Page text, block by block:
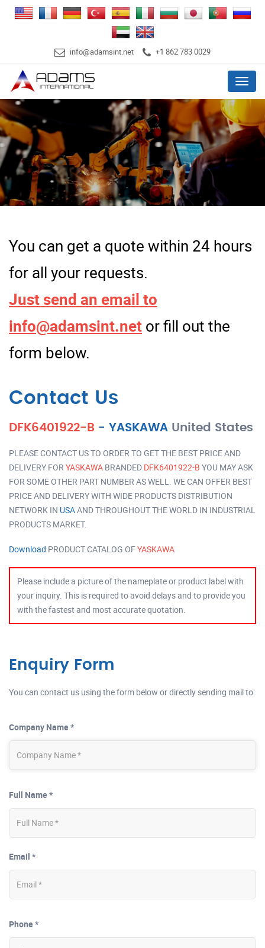
info@adamsint.net +1 862 783 0029
Menu
You can get a quote within 24 hours
for all your requests.
Just send an email to
info@adamsint.net or fill out the
form below.
Contact Us
DFK6401922-B - YASKAWA United States
PLEASE CONTACT US TO ORDER TO GET THE BEST PRICE AND
DELIVERY FOR YASKAWA BRANDED DFK6401922-B YOU MAY ASK
FOR SOME OTHER PART NUMBER AS WELL. WE CAN OFFER BEST
PRICE AND DELIVERY WITH WIDE PRODUCTS DISTRIBUTION
NETWORK IN USAAND THROUGHOUT THE WORLD IN INDUSTRIAL
PRODUCTS MARKET.
Download PRODUCT CATALOG OFYASKAWA
Please include a picture of the nameplate or product label with
your inquiry. This is required to avoid delays and to provide you
with the fastest and most accurate quotation.
Enquiry Form
You can contact us using the form below or directly sending mail to:
Company Name *
Full Name *
Email *
Phone *